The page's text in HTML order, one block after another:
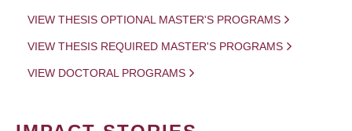
VIEW THESIS OPTIONAL MASTER'S PROGRAMS
VIEW THESIS REQUIRED MASTER'S PROGRAMS
VIEW DOCTORAL PROGRAMS